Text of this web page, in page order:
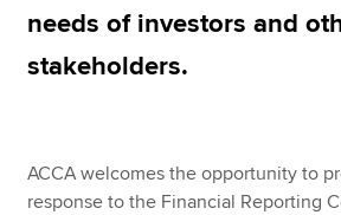
needs of investors and
stakeholders.
ACCA welcomes the opportunity to
response to the Financial Reporting